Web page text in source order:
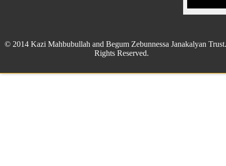
© 2014 Kazi Mahbubullah and Begum Zebunnessa Janakalyan
Rights Reserved.